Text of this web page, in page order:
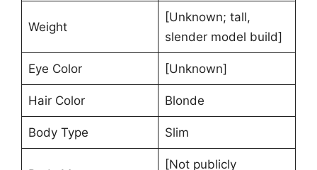
Weight
[Unknown; tall,
slender model build]
Eye Color [Unknown]
Hair Color Blonde
Body Type Slim
[Not publicly